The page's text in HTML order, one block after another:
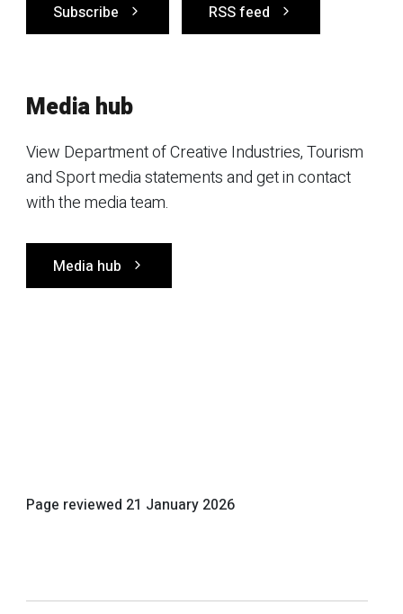
Subscribe RSS feed
Media hub
View Department of Creative Industries, Tourism
and Sport media statements and get in contact
with the media team.
Media hub
Page reviewed 21 January 2026